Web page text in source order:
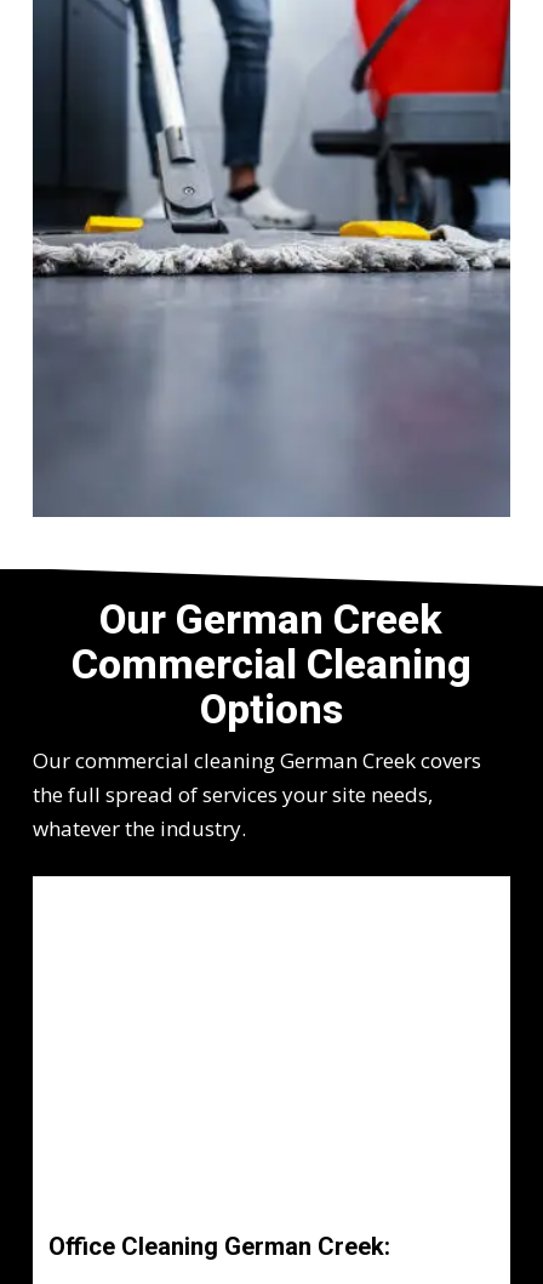
Our German Creek
Commercial Cleaning
Options
Our commercial cleaning German Creek covers
the full spread of services your site needs,
whatever the industry.
Office Cleaning German Creek: